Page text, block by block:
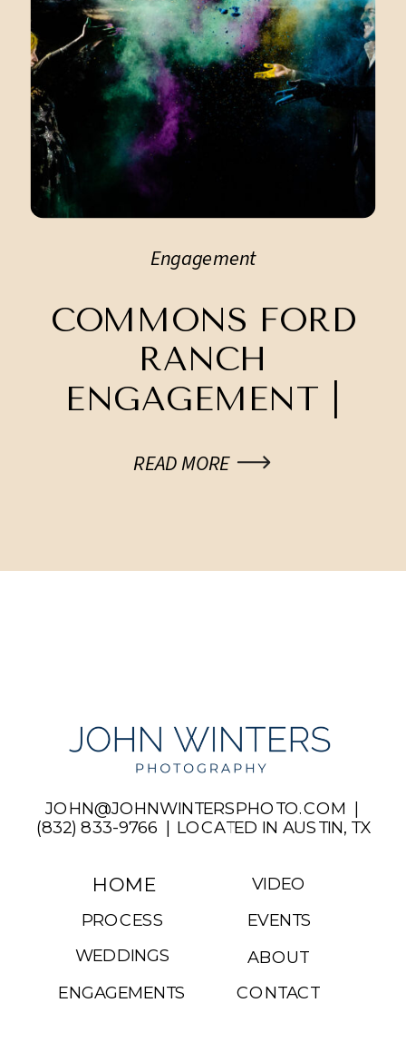
Engagement
COMMONS FORD
RANCH
ENGAGEMENT |
READ MORE
ABOUT
HOME
WEDDINGS
ENGAGEMENTS
EVENTS
PROCESS
JOHN@JOHNWINTERSPHOTO.COM |
(832) 833-9766 | LOCATED IN AUSTIN, TX
CONTACT
VIDEO